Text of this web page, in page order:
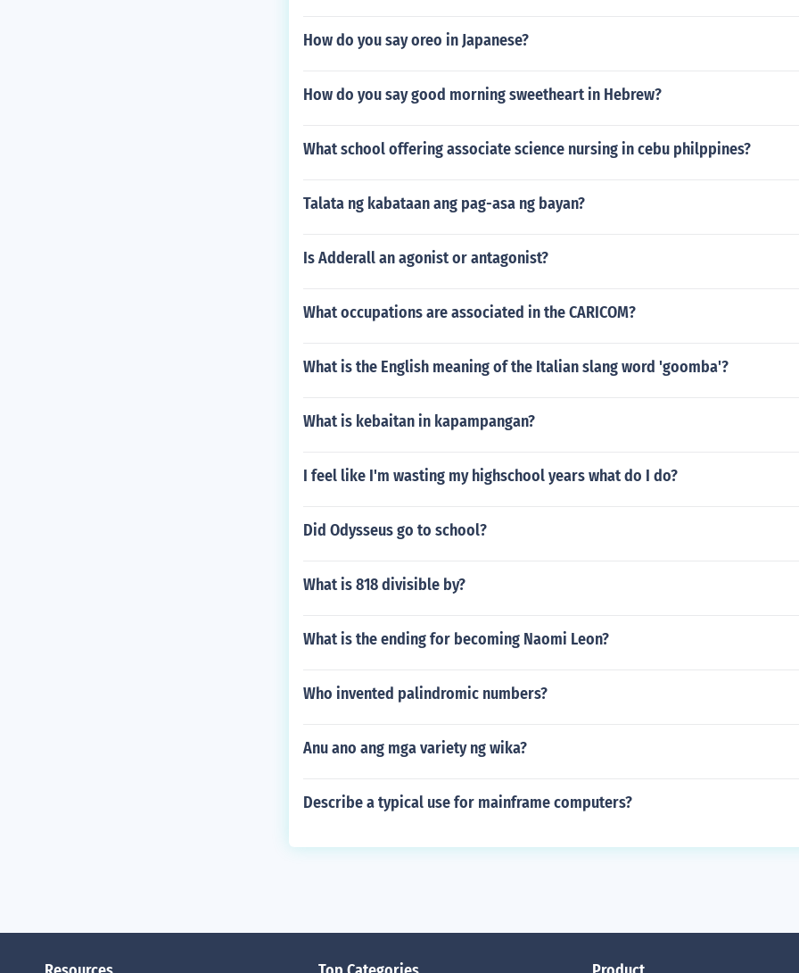
How do you say oreo in Japanese?
How do you say good morning sweetheart in Hebrew?
What school offering associate science nursing in cebu philppines?
Talata ng kabataan ang pag-asa ng bayan?
Is Adderall an agonist or antagonist?
What occupations are associated in the CARICOM?
What is the English meaning of the Italian slang word 'goomba'?
What is kebaitan in kapampangan?
I feel like I'm wasting my highschool years what do I do?
Did Odysseus go to school?
What is 818 divisible by?
What is the ending for becoming Naomi Leon?
Who invented palindromic numbers?
Anu ano ang mga variety ng wika?
Describe a typical use for mainframe computers?